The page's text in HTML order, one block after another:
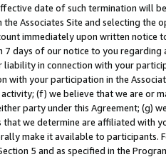
date of such termination will
Associates Site and selecting the
immediately upon written
days of our notice to you
in connection with your
with your participation in the
(f) we believe that we are or
party under this Agreement; (g)
we determine are affiliated with
make it available to
5 and as specified in the